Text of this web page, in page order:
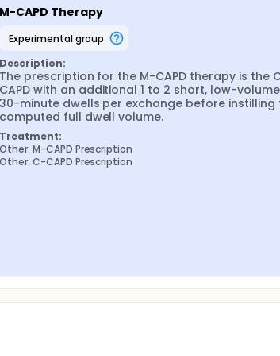
(non-automated) settings.
in children or adults. This study
CAPD) in terms of:
S3 gallop, lung crackles, tachycardia,
analysis (BIA). iv. Total 24-hour UF and
, Ca), albumin, hemoglobin. ii. Phosphate
catabolic rate (nPCR).
Burden Scale (PR-CBS). Study Design
Indonesia.
M-CAPD Therapy
experimental group
Description:
The prescription for the M-CAPD therapy is the
CAPD with an additional 1 to 2 short, low-
30-minute dwells per exchange before instilling
computed full dwell volume.
Treatment:
Other: M-CAPD Prescription
Other: C-CAPD Prescription